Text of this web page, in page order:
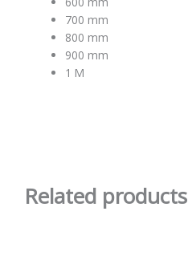
700 mm
800 mm
900 mm
1 M
Related products